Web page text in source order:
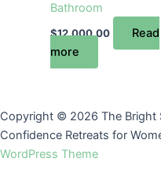
Bathroom
$12,000.00
Read
more
Copyright © 2026 The Bright
Confidence Retreats for
WordPress Theme